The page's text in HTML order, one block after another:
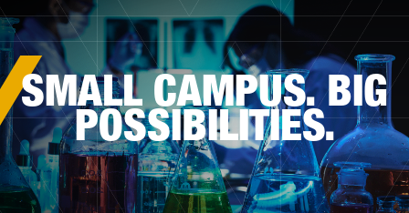
SMALL CAMPUS. BIG
POSSIBILITIES.